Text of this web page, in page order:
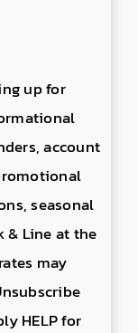
up for
account
seasonal
& Line at the
may
HELP for